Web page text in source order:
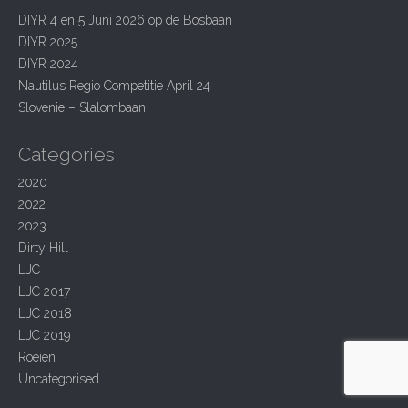
i
g
a
t
i
n
f
o
r
:
DIYR 4 en 5 Juni 2026 op de Bosbaan
DIYR 2025
DIYR 2024
Nautilus Regio Competitie April 24
Slovenie – Slalombaan
Categories
2020
2022
2023
Dirty Hill
LJC
LJC 2017
LJC 2018
LJC 2019
Roeien
Uncategorised